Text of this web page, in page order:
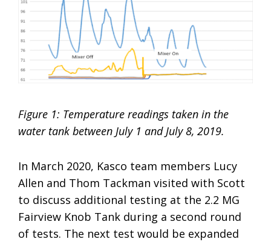
Figure 1: Temperature readings taken in the
water tank between July 1 and July 8, 2019.
In March 2020, Kasco team members Lucy
Allen and Thom Tackman visited with Scott
to discuss additional testing at the 2.2 MG
Fairview Knob Tank during a second round
of tests. The next test would be expanded